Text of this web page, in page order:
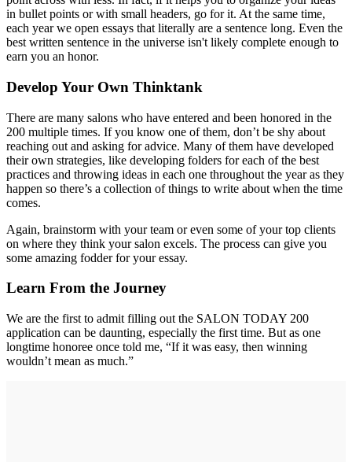
in bullet points or with small headers, go for it. At the same time,
each year we open essays that literally are a sentence long. Even the
best written sentence in the universe isn't likely complete enough to
earn you an honor.
Develop Your Own Thinktank
There are many salons who have entered and been honored in the
200 multiple times. If you know one of them, don’t be shy about
reaching out and asking for advice. Many of them have developed
their own strategies, like developing folders for each of the best
practices and throwing ideas in each one throughout the year as they
happen so there’s a collection of things to write about when the time
comes.
Again, brainstorm with your team or even some of your top clients
on where they think your salon excels. The process can give you
some amazing fodder for your essay.
Learn From the Journey
We are the first to admit filling out the SALON TODAY 200
application can be daunting, especially the first time. But as one
longtime honoree once told me, “If it was easy, then winning
wouldn’t mean as much.”